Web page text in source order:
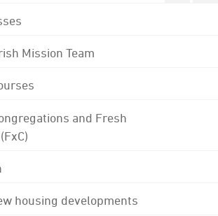
Mission Team
and Fresh
housing developments